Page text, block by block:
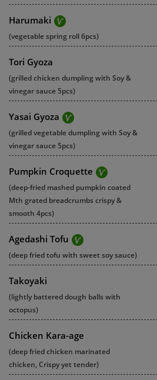
Harumaki
(vegetable spring roll 6pcs)
Tori Gyoza
(grilled chicken dumpling with Soy &
vinegar sauce 5pcs)
Yasai Gyoza
(grilled vegetable dumpling with Soy &
vinegar sauce 5pcs)
Pumpkin Croquette
(deep-fried mashed pumpkin coated
Mth grated breadcrumbs crispy &
smooth 4pcs)
Agedashi Tofu
(deep fried tofu with sweet soy sauce)
Takoyaki
(lightly battered dough balls with
octopus)
Chicken Kara-age
(deep fried chicken marinated
chicken, Crispy yet tender)